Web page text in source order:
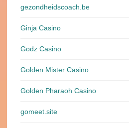
gezondheidscoach.be
Ginja Casino
Godz Casino
Golden Mister Casino
Golden Pharaoh Casino
gomeet.site